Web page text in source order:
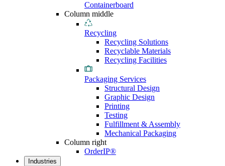
Containerboard
Column middle
Recycling
Recycling Solutions
Recyclable Materials
Recycling Facilities
Packaging Services
Structural Design
Graphic Design
Printing
Testing
Fulfillment & Assembly
Mechanical Packaging
Column right
OrderIP®
Industries